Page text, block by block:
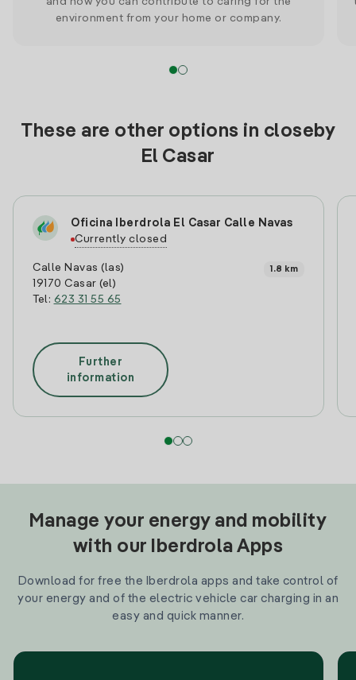
environment from your home or company.
These are other options in closeby
El Casar
Oficina Iberdrola El Casar Calle Navas
Currently closed
Calle Navas (las)
19170 Casar (el)
Tel: 623 31 55 65
1.8 km
Further
information
Manage your energy and mobility
with our Iberdrola Apps
Download for free the Iberdrola apps and take control of
your energy and of the electric vehicle car charging in an
easy and quick manner.